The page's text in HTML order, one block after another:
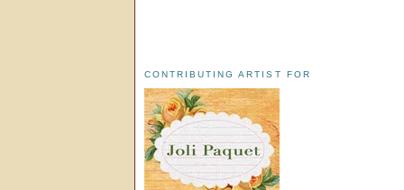
CONTRIBUTING ARTIST FOR